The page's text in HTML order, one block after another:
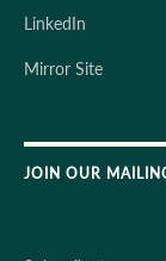
LinkedIn
Mirror Site
JOIN OUR